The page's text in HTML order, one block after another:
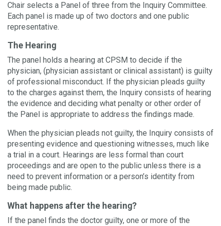
Chair selects a Panel of three from the Inquiry Committee.
Each panel is made up of two doctors and one public
representative.
The Hearing
The panel holds a hearing at CPSM to decide if the
physician, (physician assistant or clinical assistant) is guilty
of professional misconduct. If the physician pleads guilty
to the charges against them, the Inquiry consists of hearing
the evidence and deciding what penalty or other order of
the Panel is appropriate to address the findings made.
When the physician pleads not guilty, the Inquiry consists of
presenting evidence and questioning witnesses, much like
a trial in a court. Hearings are less formal than court
proceedings and are open to the public unless there is a
need to prevent information or a person’s identity from
being made public.
What happens after the hearing?
If the panel finds the doctor guilty, one or more of the